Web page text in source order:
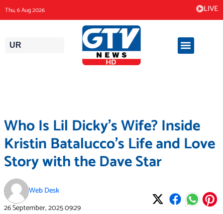
content
Thu, 6 Aug 2026 LIVE
UR
Who Is Lil Dicky’s Wife? Inside
Kristin Batalucco’s Life and Love
Story with the Dave Star
Web Desk
26 September, 202509:29